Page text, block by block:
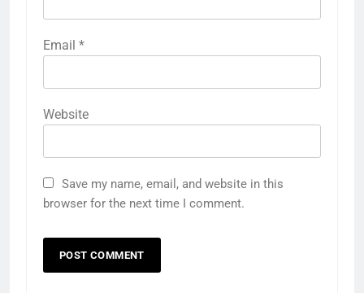
Email *
Website
Save my name, email, and website in this
browser for the next time I comment.